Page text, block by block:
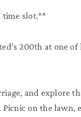
time slot.**
200th at one
and explore
Picnic on the lawn,